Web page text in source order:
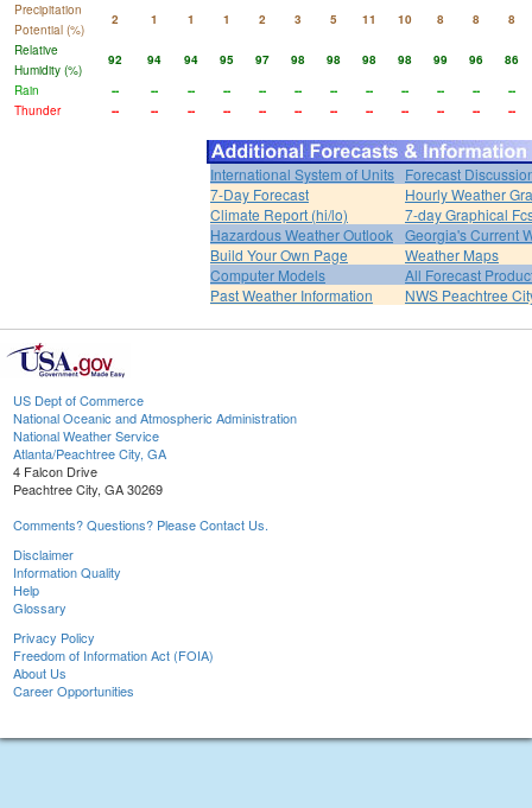
Precipitation
Potential (%)
2 1 1 1 2 3 5 11 10 8 8
8
Relative
Humidity (%)
92 94 94 95 97 98 98 98 98 99 96
86
Rain
-- -- -- -- -- -- -- -- -- -- --
--
Thunder
-- -- -- -- -- -- -- -- -- -- -- --
International System of Units Forecast
7-Day Forecast
Hourly Weather
Climate Report (hi/lo)
7-day Graphical
Hazardous Weather Outlook Georgia's Current
Build Your Own Page
Weather Maps
Computer Models
All Forecast
Past Weather Information
NWS Peachtree
US Dept of Commerce
National Oceanic and Atmospheric Administration
National Weather Service
Atlanta/Peachtree City, GA
4 Falcon Drive
Peachtree City, GA 30269
Comments? Questions? Please Contact Us.
Disclaimer
Information Quality
Help
Glossary
Privacy Policy
Freedom of Information Act (FOIA)
About Us
Career Opportunities